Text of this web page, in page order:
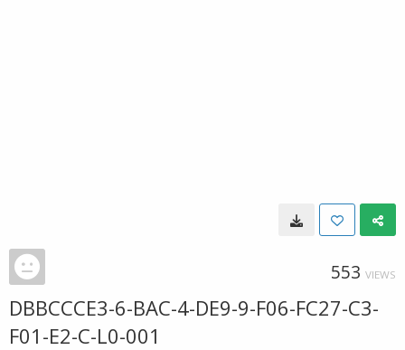
553 VIEWS
DBBCCCE3-6-BAC-4-DE9-9-F06-FC27-C3-
F01-E2-C-L0-001